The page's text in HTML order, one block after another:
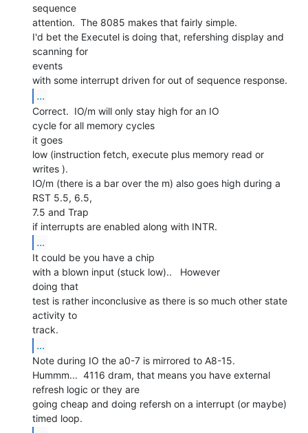
sequence
attention.  The 8085 makes that fairly simple.
I'd bet the Executel is doing that, refershing display and
scanning for
events
...
Correct.  IO/m will only stay high for an IO
cycle for all memory cycles
it goes
low (instruction fetch, execute plus memory read or
writes ).
IO/m (there is a bar over the m) also goes high during a
RST 5.5, 6.5,
7.5 and Trap
...
It could be you have a chip
with a blown input (stuck low)..   However
doing that
test is rather inconclusive as there is so much other state
activity to
...
Note during IO the a0-7 is mirrored to A8-15.
Hummm...  4116 dram, that means you have external
refresh logic or they are
going cheap and doing refersh on a interrupt (or maybe)